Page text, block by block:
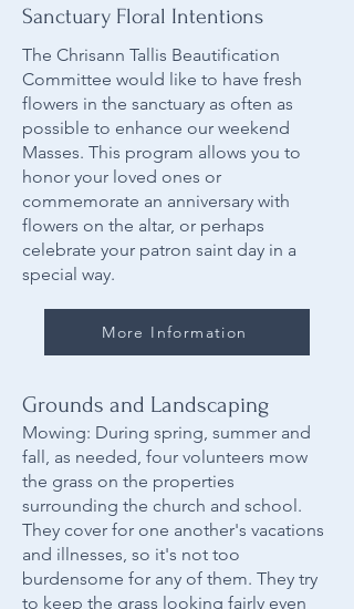
Sanctuary Floral Intentions
The Chrisann Tallis Beautification
Committee would like to have fresh
flowers in the sanctuary as often as
possible to enhance our weekend
Masses. This program allows you to
honor your loved ones or
commemorate an anniversary with
flowers on the altar, or perhaps
celebrate your patron saint day in a
special way.
More Information
Grounds and Landscaping
Mowing: During spring, summer and
fall, as needed, four volunteers mow
the grass on the properties
surrounding the church and school.
They cover for one another's vacations
and illnesses, so it's not too
burdensome for any of them. They try
to keep the grass looking fairly even
Translate
USEnglish